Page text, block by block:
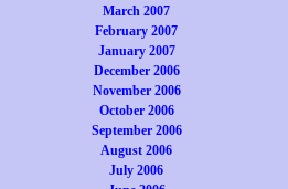
March 2007
February 2007
January 2007
December 2006
November 2006
October 2006
September 2006
August 2006
July 2006